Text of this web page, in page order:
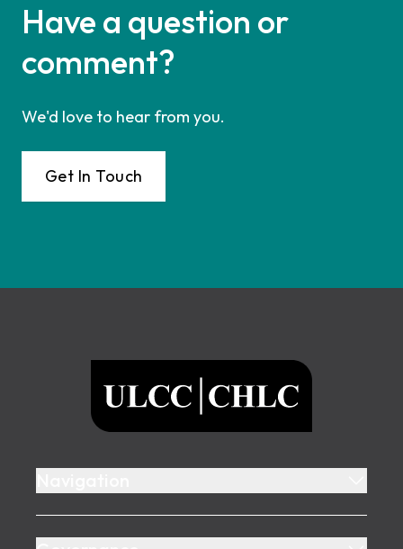
Have a question or
comment?
We'd love to hear from you.
Get In Touch